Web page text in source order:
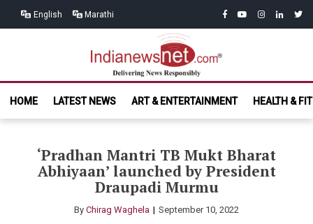
English Marathi facebook
youtubeinstagram
linkedin
India News
Net.com
HOME
LATEST NEWS ART & ENTERTAINMENT HEALTH &
‘Pradhan Mantri TB Mukt Bharat
Abhiyaan’ launched by President
Draupadi Murmu
By Chirag Waghela September 10, 2022